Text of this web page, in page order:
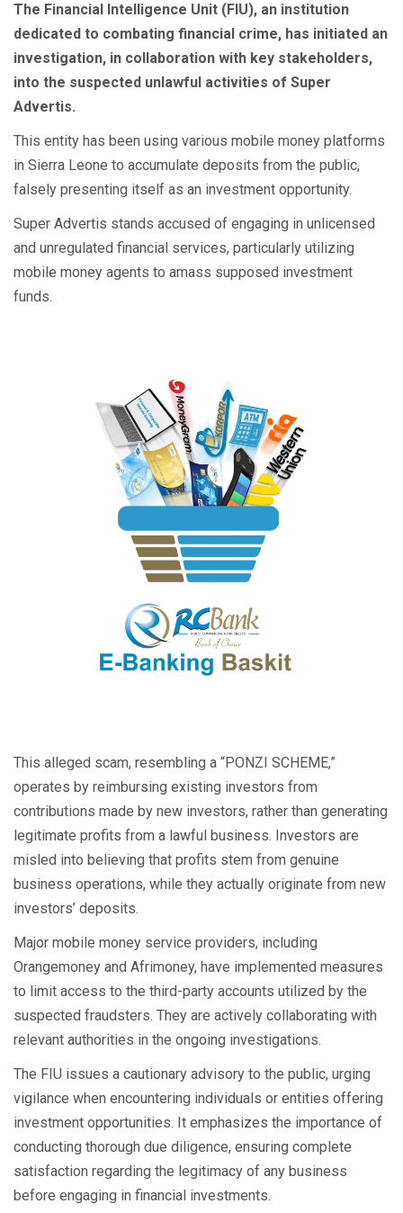
The Financial Intelligence Unit (FIU), an institution
dedicated to combating financial crime, has initiated an
investigation, in collaboration with key stakeholders,
into the suspected unlawful activities of Super
Advertis.
This entity has been using various mobile money platforms
in Sierra Leone to accumulate deposits from the public,
falsely presenting itself as an investment opportunity.
Super Advertis stands accused of engaging in unlicensed
and unregulated financial services, particularly utilizing
mobile money agents to amass supposed investment
funds.
This alleged scam, resembling a “PONZI SCHEME,”
operates by reimbursing existing investors from
contributions made by new investors, rather than generating
legitimate profits from a lawful business. Investors are
misled into believing that profits stem from genuine
business operations, while they actually originate from new
investors’ deposits.
Major mobile money service providers, including
Orangemoney and Afrimoney, have implemented measures
to limit access to the third-party accounts utilized by the
suspected fraudsters. They are actively collaborating with
relevant authorities in the ongoing investigations.
The FIU issues a cautionary advisory to the public, urging
vigilance when encountering individuals or entities offering
investment opportunities. It emphasizes the importance of
conducting thorough due diligence, ensuring complete
satisfaction regarding the legitimacy of any business
before engaging in financial investments.